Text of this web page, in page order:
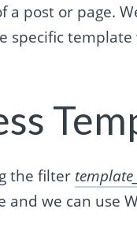
post or page.
specific
the filter
and we can use